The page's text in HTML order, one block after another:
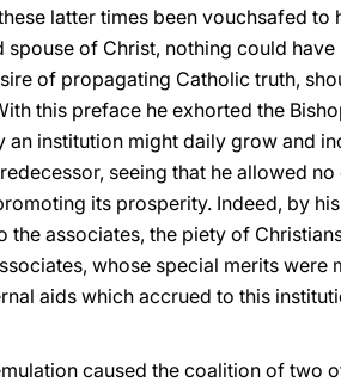
latter times been vouchsafed
spouse of Christ, nothing could
of propagating Catholic truth,
this preface he exhorted the
an institution might daily grow and
seeing that he allowed
its prosperity. Indeed, by
the associates, the piety of
whose special merits
aids which accrued to this
caused the coalition of